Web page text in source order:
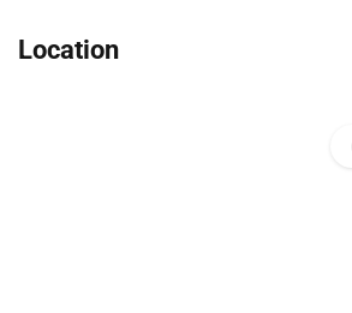
Location